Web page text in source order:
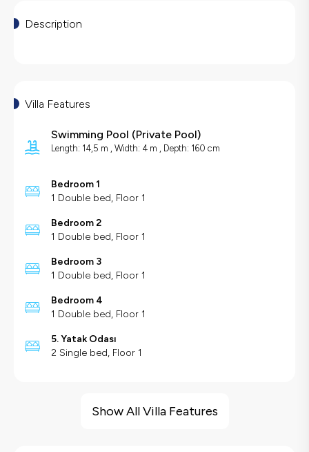
Description
Villa Features
Swimming Pool (Private Pool)
Length: 14,5 m , Width: 4 m , Depth: 160 cm
Bedroom 1
1 Double bed, Floor 1
Bedroom 2
1 Double bed, Floor 1
Bedroom 3
1 Double bed, Floor 1
Bedroom 4
1 Double bed, Floor 1
5. Yatak Odası
2 Single bed, Floor 1
Show All Villa Features